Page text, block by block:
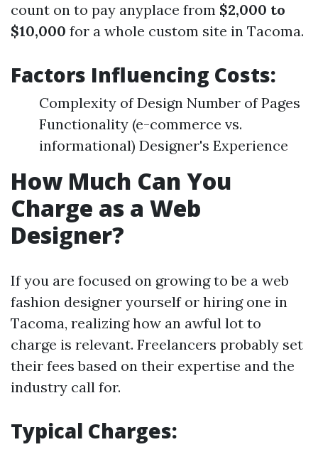
count on to pay anyplace from $2,000 to
$10,000 for a whole custom site in Tacoma.
Factors Influencing Costs:
Complexity of Design Number of Pages
Functionality (e-commerce vs.
informational) Designer's Experience
How Much Can You
Charge as a Web
Designer?
If you are focused on growing to be a web
fashion designer yourself or hiring one in
Tacoma, realizing how an awful lot to
charge is relevant. Freelancers probably set
their fees based on their expertise and the
industry call for.
Typical Charges: